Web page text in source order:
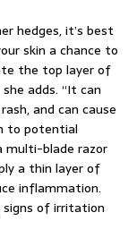
hedges, it’s best
skin a chance to
the top layer of
adds. “It can
and can cause
to potential
multi-blade razor
a thin layer of
inflammation.
signs of irritation